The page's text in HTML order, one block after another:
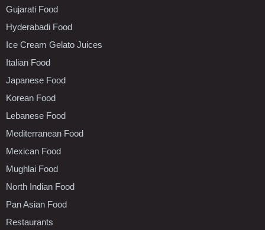
Gujarati Food
Hyderabadi Food
Ice Cream Gelato Juices
Italian Food
Japanese Food
Korean Food
Lebanese Food
Mediterranean Food
Mexican Food
Mughlai Food
North Indian Food
Pan Asian Food
Restaurants